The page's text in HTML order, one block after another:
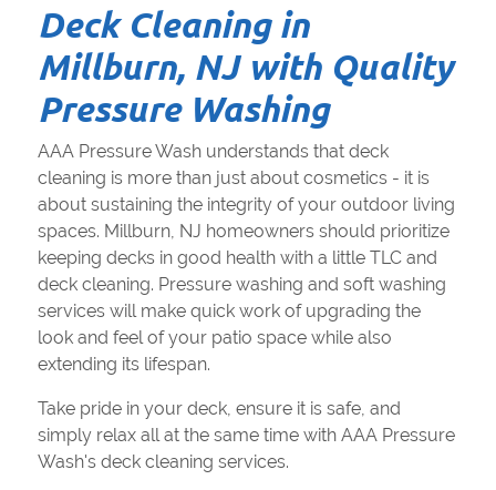
Deck Cleaning in
Millburn, NJ with Quality
Pressure Washing
AAA Pressure Wash understands that deck
cleaning is more than just about cosmetics - it is
about sustaining the integrity of your outdoor living
spaces. Millburn, NJ homeowners should prioritize
keeping decks in good health with a little TLC and
deck cleaning. Pressure washing and soft washing
services will make quick work of upgrading the
look and feel of your patio space while also
extending its lifespan.
Take pride in your deck, ensure it is safe, and
simply relax all at the same time with AAA Pressure
Wash's deck cleaning services.